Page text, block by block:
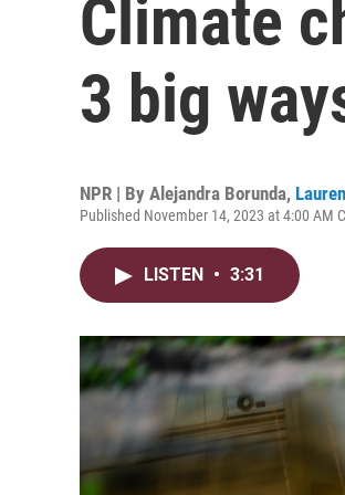
Climate
3 big
NPR | By Alejandra Borunda,
Published November 14, 2023 at 4:00 AM
LISTEN • 3:31